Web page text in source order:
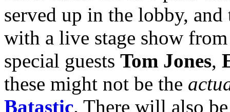
served up in the lobby,
with a live stage show
special guests Tom Jones,
these might not be the
Batastic. There will also